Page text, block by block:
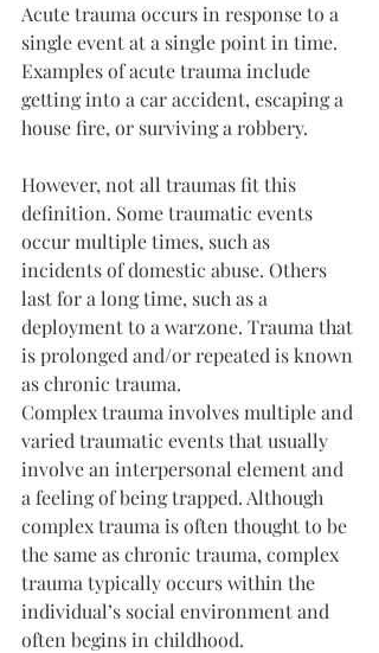
Acute trauma occurs in response to a
single event at a single point in time.
Examples of acute trauma include
getting into a car accident, escaping a
house fire, or surviving a robbery.
However, not all traumas fit this
definition. Some traumatic events
occur multiple times, such as
incidents of domestic abuse. Others
last for a long time, such as a
deployment to a warzone. Trauma that
is prolonged and/or repeated is known
as chronic trauma.
Complex trauma involves multiple and
varied traumatic events that usually
involve an interpersonal element and
a feeling of being trapped. Although
complex trauma is often thought to be
the same as chronic trauma, complex
trauma typically occurs within the
individual’s social environment and
often begins in childhood.